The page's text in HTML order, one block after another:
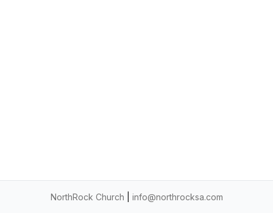
NorthRock Church info@northrocksa.com